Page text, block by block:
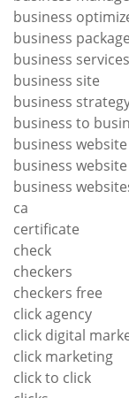
business
business package
business services
business site
business
business to
business website
business
business
ca
certificate
check
checkers
checkers free
click agency
click digital
click marketing
click to click